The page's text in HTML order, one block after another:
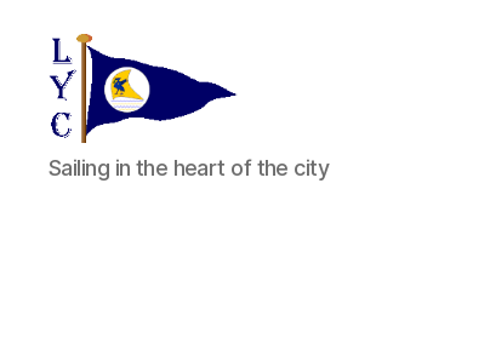
Liverpool
Yacht
Sailing in the heart of the city